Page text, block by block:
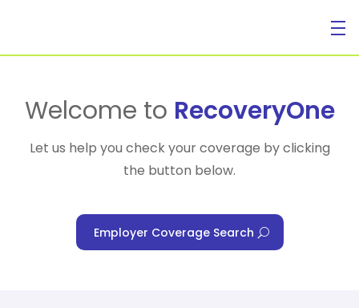
For Individuals
Welcome to RecoveryOne
Let us help you check your coverage by clicking
the button below.
Employer Coverage Search